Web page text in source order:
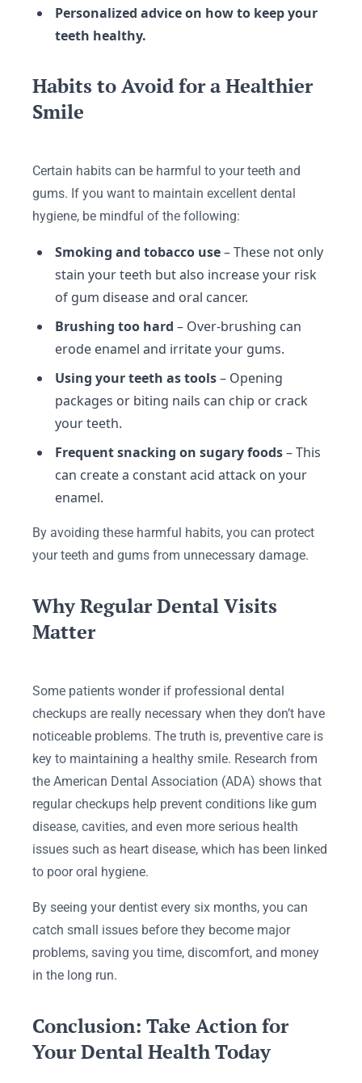
Personalized advice on how to keep your
teeth healthy.
Habits to Avoid for a Healthier
Smile
Certain habits can be harmful to your teeth and
gums. If you want to maintain excellent dental
hygiene, be mindful of the following:
Smoking and tobacco use– These not only
stain your teeth but also increase your risk
of gum disease and oral cancer.
Brushing too hard – Over-brushing can
erode enamel and irritate your gums.
Using your teeth as tools– Opening
packages or biting nails can chip or crack
your teeth.
Frequent snacking on sugary foods– This
can create a constant acid attack on your
enamel.
By avoiding these harmful habits, you can protect
your teeth and gums from unnecessary damage.
Why Regular Dental Visits
Matter
Some patients wonder if professional dental
checkups are really necessary when they don’t have
noticeable problems. The truth is, preventive care is
key to maintaining a healthy smile. Research from
the American Dental Association (ADA) shows that
regular checkups help prevent conditions like gum
disease, cavities, and even more serious health
issues such as heart disease, which has been linked
to poor oral hygiene.
By seeing your dentist every six months, you can
catch small issues before they become major
problems, saving you time, discomfort, and money
in the long run.
Conclusion: Take Action for
Your Dental Health Today